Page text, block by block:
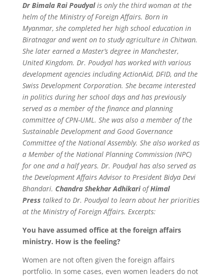
Dr Bimala Rai Poudyalis only the third woman at the
helm of the Ministry of Foreign Affairs. Born in
Myanmar, she completed her high school education in
Biratnagar and went on to study agriculture in Chitwan.
She later earned a Master’s degree in Manchester,
United Kingdom. Dr. Poudyal has worked with various
development agencies including ActionAid, DFID, and the
Swiss Development Corporation. She became interested
in politics during her school days and has previously
served as a member of the finance and planning
committee of CPN-UML. She was also a member of the
Sustainable Development and Good Governance
Committee of the National Assembly. She also worked as
a Member of the National Planning Commission (NPC)
for one and a half years. Dr. Poudyal has also served as
the Development Affairs Advisor to President Bidya Devi
Bhandari. Chandra Shekhar AdhikariofHimal
Press talked to Dr. Poudyal to learn about her priorities
at the Ministry of Foreign Affairs. Excerpts:
You have assumed office at the foreign affairs
ministry. How is the feeling?
Women are not often given the foreign affairs
portfolio. In some cases, even women leaders do not